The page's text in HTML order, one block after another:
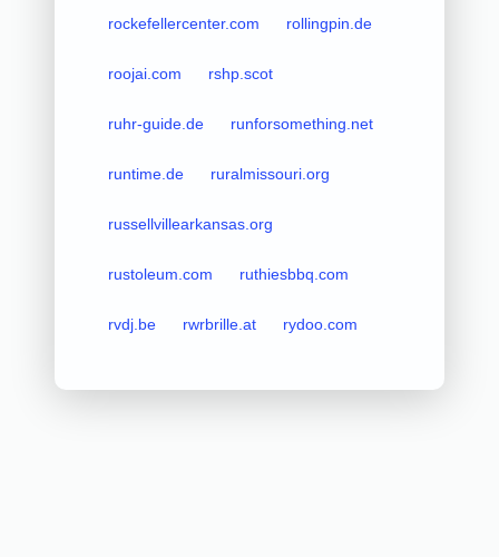
rockefellercenter.com rollingpin.de
roojai.com rshp.scot
ruhr-guide.de runforsomething.net
runtime.de ruralmissouri.org
russellvillearkansas.org
rustoleum.com ruthiesbbq.com
rvdj.be rwrbrille.at rydoo.com